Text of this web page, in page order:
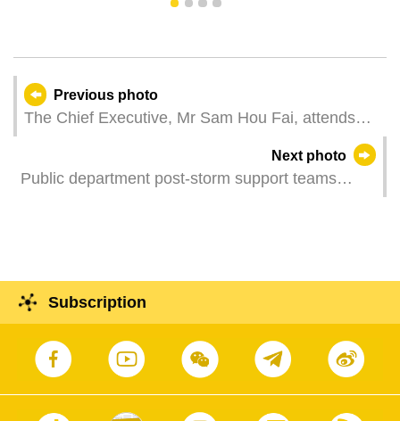
1 2 3 4
Previous photo
The Chief Executive, Mr Sam Hou Fai, attends
Jinping's Cultural Story" and "Series of Readings
on Xi Jinping's Economic Thoughts"
Next photo
Public department post-storm support teams
Subscription